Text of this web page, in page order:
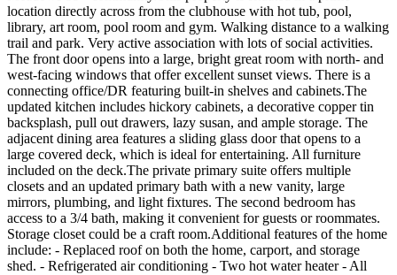
location directly across from the clubhouse with hot tub, pool,
library, art room, pool room and gym. Walking distance to a walking
trail and park. Very active association with lots of social activities.
The front door opens into a large, bright great room with north- and
west-facing windows that offer excellent sunset views. There is a
connecting office/DR featuring built-in shelves and cabinets.The
updated kitchen includes hickory cabinets, a decorative copper tin
backsplash, pull out drawers, lazy susan, and ample storage. The
adjacent dining area features a sliding glass door that opens to a
large covered deck, which is ideal for entertaining. All furniture
included on the deck.The private primary suite offers multiple
closets and an updated primary bath with a new vanity, large
mirrors, plumbing, and light fixtures. The second bedroom has
access to a 3/4 bath, making it convenient for guests or roommates.
Storage closet could be a craft room.Additional features of the home
include: - Replaced roof on both the home, carport, and storage
shed. - Refrigerated air conditioning - Two hot water heater - All